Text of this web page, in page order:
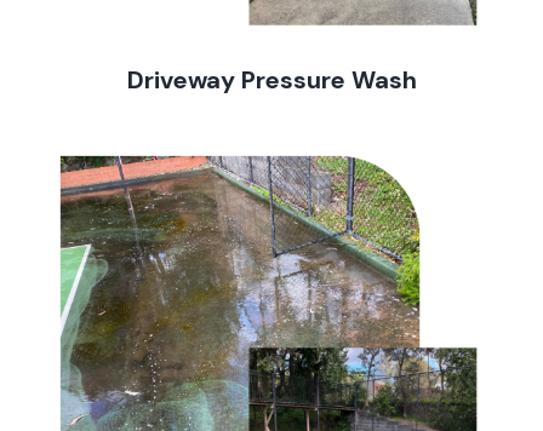
Driveway Pressure Wash